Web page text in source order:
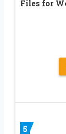
Files for
5